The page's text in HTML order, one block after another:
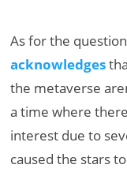
As for the
acknowledges
the metaverse
a time where
interest due to
caused the stars